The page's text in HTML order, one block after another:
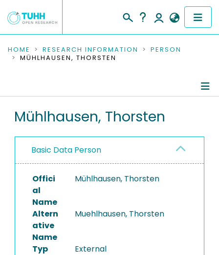
COMMUNITIES & COLLECTIONS
RESEARCH DATA
PEOPLE
PROJECTS
HOME RESEARCH INFORMATION
PERSON
MÜHLHAUSEN, THORSTEN
Mühlhausen, Thorsten
Basic Data Person
Offici
al
Name
Mühlhausen, Thorsten
Altern
ative
Name
Muehlhausen, Thorsten
Typ External